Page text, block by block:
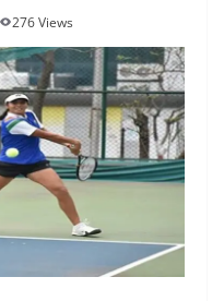
276 Views